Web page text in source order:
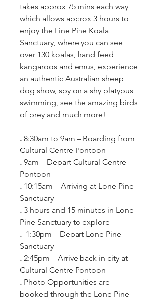
takes approx 75 mins each way
which allows approx 3 hours to
enjoy the Line Pine Koala
Sanctuary, where you can see
over 130 koalas, hand feed
kangaroos and emus, experience
an authentic Australian sheep
dog show, spy on a shy platypus
swimming, see the amazing birds
of prey and much more!
. 8:30am to 9am – Boarding from
Cultural Centre Pontoon
. 9am – Depart Cultural Centre
Pontoon
. 10:15am – Arriving at Lone Pine
Sanctuary
. 3 hours and 15 minutes in Lone
Pine Sanctuary to explore
. 1:30pm – Depart Lone Pine
Sanctuary
. 2:45pm – Arrive back in city at
Cultural Centre Pontoon
. Photo Opportunities are
booked through the Lone Pine